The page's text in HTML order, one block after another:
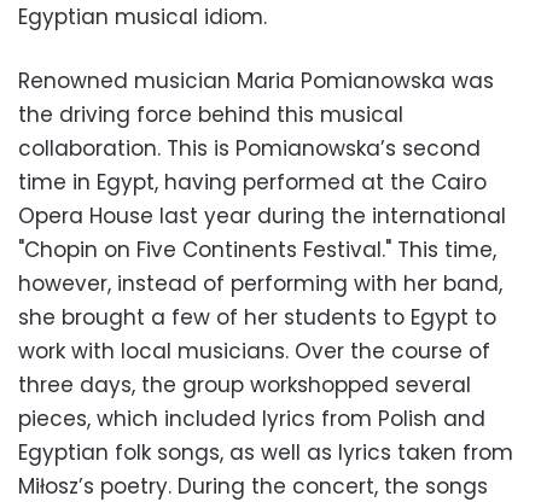
Egyptian musical idiom.
Renowned musician Maria Pomianowska was
the driving force behind this musical
collaboration. This is Pomianowska’s second
time in Egypt, having performed at the Cairo
Opera House last year during the international
"Chopin on Five Continents Festival." This time,
however, instead of performing with her band,
she brought a few of her students to Egypt to
work with local musicians. Over the course of
three days, the group workshopped several
pieces, which included lyrics from Polish and
Egyptian folk songs, as well as lyrics taken from
Miłosz’s poetry. During the concert, the songs